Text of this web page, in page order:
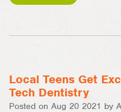
Local Teens Get
Tech Dentistry
Posted on Aug 20 2021 by